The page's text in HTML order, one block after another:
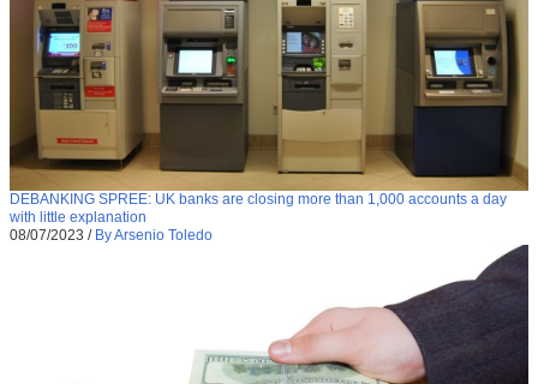
DEBANKING SPREE: UK banks are closing more than 1,000 accounts a day
with little explanation
08/07/2023 / By Arsenio Toledo